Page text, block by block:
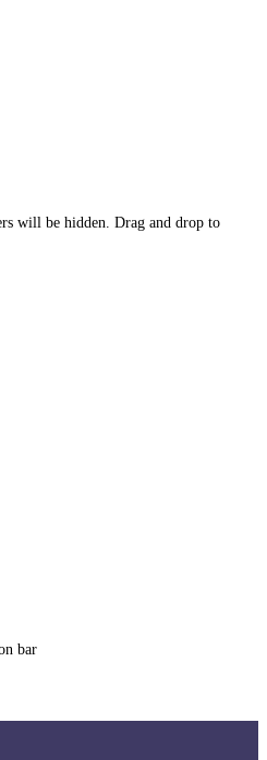
will be hidden. Drag and drop to
bar